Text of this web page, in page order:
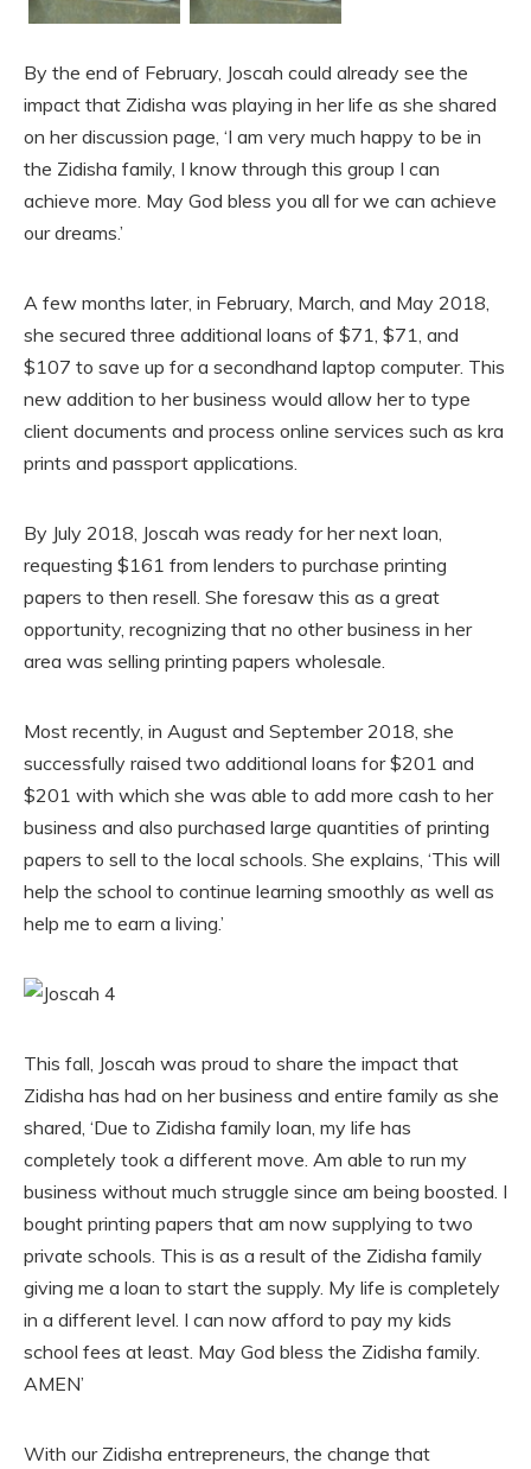
By the end of February, Joscah could already see the
impact that Zidisha was playing in her life as she shared
on her discussion page, ‘I am very much happy to be in
the Zidisha family, I know through this group I can
achieve more. May God bless you all for we can achieve
our dreams.’
A few months later, in February, March, and May 2018,
she secured three additional loans of $71, $71, and
$107 to save up for a secondhand laptop computer. This
new addition to her business would allow her to type
client documents and process online services such as kra
prints and passport applications.
By July 2018, Joscah was ready for her next loan,
requesting $161 from lenders to purchase printing
papers to then resell. She foresaw this as a great
opportunity, recognizing that no other business in her
area was selling printing papers wholesale.
Most recently, in August and September 2018, she
successfully raised two additional loans for $201 and
$201 with which she was able to add more cash to her
business and also purchased large quantities of printing
papers to sell to the local schools. She explains, ‘This will
help the school to continue learning smoothly as well as
help me to earn a living.’
This fall, Joscah was proud to share the impact that
Zidisha has had on her business and entire family as she
shared, ‘Due to Zidisha family loan, my life has
completely took a different move. Am able to run my
business without much struggle since am being boosted. I
bought printing papers that am now supplying to two
private schools. This is as a result of the Zidisha family
giving me a loan to start the supply. My life is completely
in a different level. I can now afford to pay my kids
school fees at least. May God bless the Zidisha family.
AMEN’
With our Zidisha entrepreneurs, the change that